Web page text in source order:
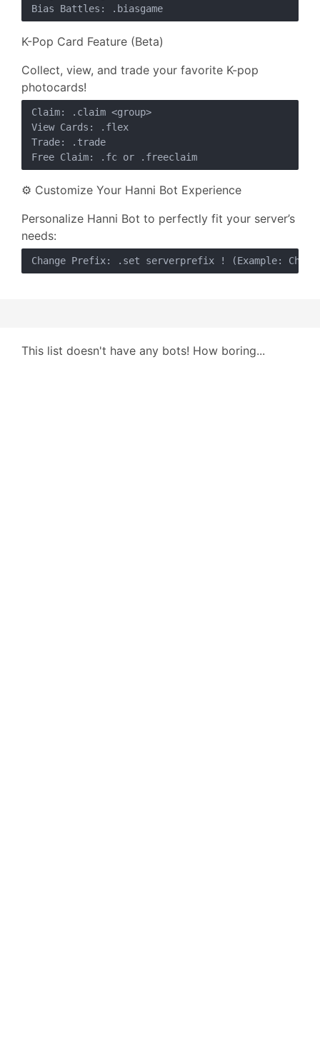
K-Pop Card Feature (Beta)
Collect, view, and trade your favorite K-pop
photocards!
Claim: .claim <group>
View Cards: .flex
Trade: .trade
⚙️ Customize Your Hanni Bot Experience
Personalize Hanni Bot to perfectly fit your server’s
needs:
This list doesn't have any bots! How boring...